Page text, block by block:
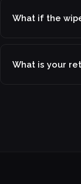
What if the
What is your